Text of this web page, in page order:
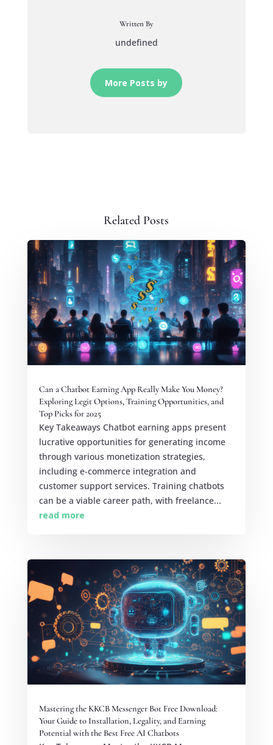
Written By
undefined
More Posts by
Related Posts
Can a Chatbot Earning App Really Make You Money?
Exploring Legit Options, Training Opportunities, and
Top Picks for 2025
Key Takeaways Chatbot earning apps present
lucrative opportunities for generating income
through various monetization strategies,
including e-commerce integration and
customer support services. Training chatbots
can be a viable career path, with freelance...
read more
Mastering the KKCB Messenger Bot Free Download:
Your Guide to Installation, Legality, and Earning
Potential with the Best Free AI Chatbots